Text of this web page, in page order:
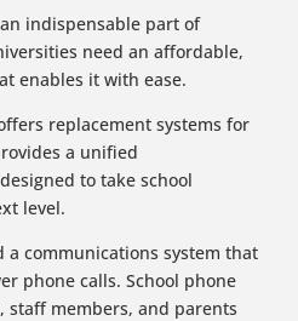
indispensable part of
need an affordable,
enables it with ease.
replacement systems for
a unified
to take school
level.
a communications system that
phone calls. School phone
staff members, and parents